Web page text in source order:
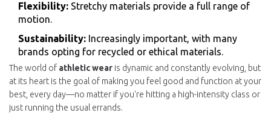
Flexibility: Stretchy materials provide a full range of
motion.
Sustainability: Increasingly important, with many
brands opting for recycled or ethical materials.
The world of athletic wear is dynamic and constantly evolving, but
at its heart is the goal of making you feel good and function at your
best, every day—no matter if you're hitting a high-intensity class or
just running the usual errands.